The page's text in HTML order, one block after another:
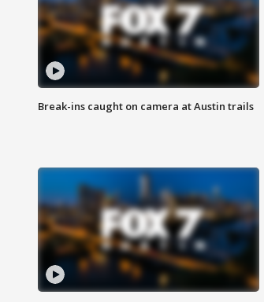
Break-ins caught on camera at Austin trails